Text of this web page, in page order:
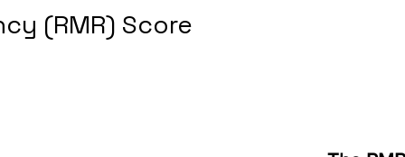
(RMR) Score